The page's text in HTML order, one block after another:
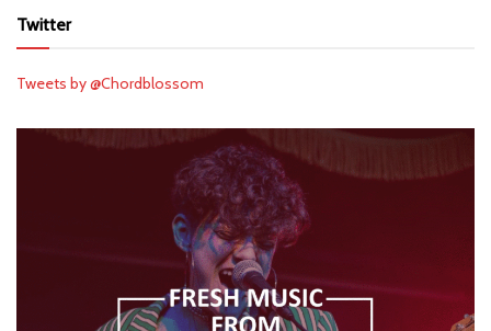
Twitter
Tweets by @Chordblossom